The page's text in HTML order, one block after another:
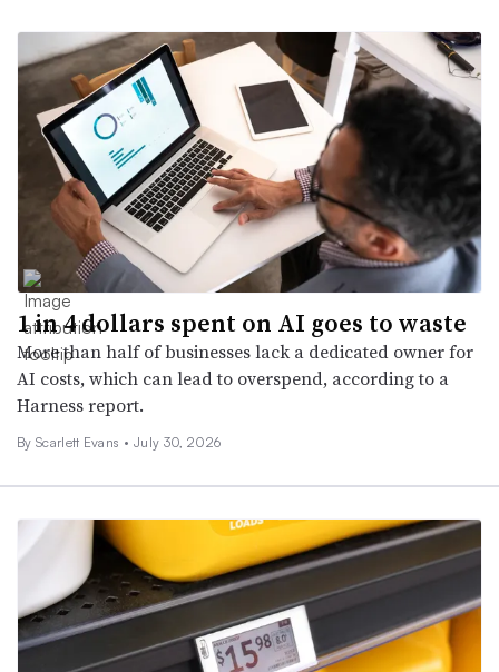
1 in 4 dollars spent on AI goes to waste
More than half of businesses lack a dedicated owner for
AI costs, which can lead to overspend, according to a
Harness report.
By Scarlett Evans • July 30, 2026